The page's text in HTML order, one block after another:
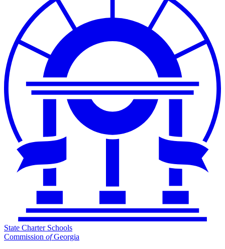
State Charter Schools
Commission ofGeorgia